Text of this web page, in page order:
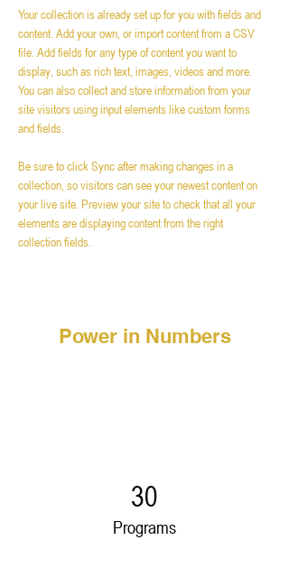
Your collection is already set up for you with fields and
content. Add your own, or import content from a CSV
file. Add fields for any type of content you want to
display, such as rich text, images, videos and more.
You can also collect and store information from your
site visitors using input elements like custom forms
and fields.
Be sure to click Sync after making changes in a
collection, so visitors can see your newest content on
your live site. Preview your site to check that all your
elements are displaying content from the right
collection fields.
Power in Numbers
30
Programs